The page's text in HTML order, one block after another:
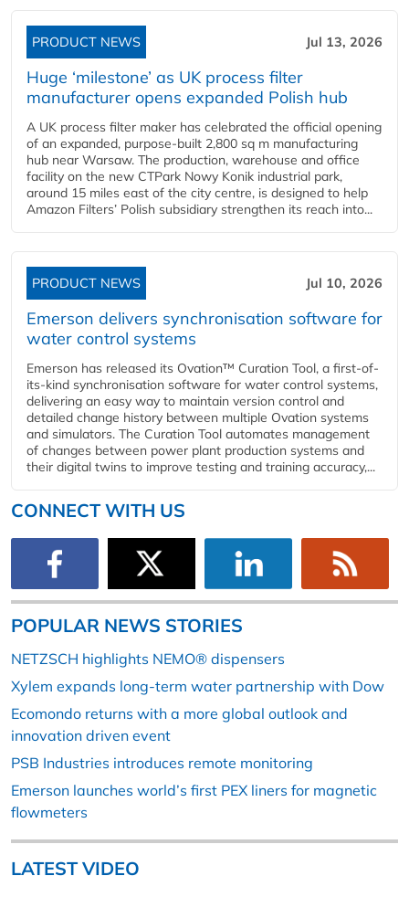
PRODUCT NEWS Jul 13, 2026
Huge ‘milestone’ as UK process filter
manufacturer opens expanded Polish hub
A UK process filter maker has celebrated the official opening
of an expanded, purpose-built 2,800 sq m manufacturing
hub near Warsaw. The production, warehouse and office
facility on the new CTPark Nowy Konik industrial park,
around 15 miles east of the city centre, is designed to help
Amazon Filters’ Polish subsidiary strengthen its reach into...
PRODUCT NEWS Jul 10, 2026
Emerson delivers synchronisation software for
water control systems
Emerson has released its Ovation™ Curation Tool, a first-of-
its-kind synchronisation software for water control systems,
delivering an easy way to maintain version control and
detailed change history between multiple Ovation systems
and simulators. The Curation Tool automates management
of changes between power plant production systems and
their digital twins to improve testing and training accuracy,...
CONNECT WITH US
POPULAR NEWS STORIES
NETZSCH highlights NEMO® dispensers
Xylem expands long-term water partnership with Dow
Ecomondo returns with a more global outlook and
innovation driven event
PSB Industries introduces remote monitoring
Emerson launches world’s first PEX liners for magnetic
flowmeters
LATEST VIDEO